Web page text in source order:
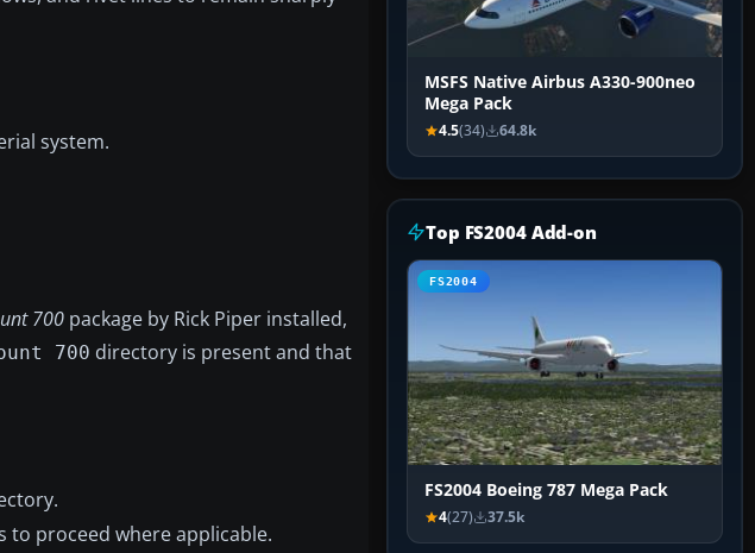
system.
700 package by Rick Piper installed,
700 directory is present and that
proceed where applicable.
MSFS Native Airbus A330-900neo
Mega Pack
4.5(34) 64.8k
Top FS2004 Add-on
FS2004
FS2004 Boeing 787 Mega Pack
4(27) 37.5k